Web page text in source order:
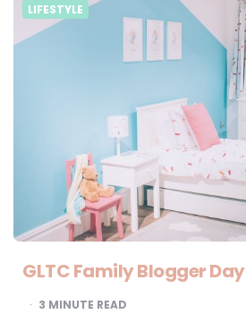
LIFESTYLE
GLTC Family Blogger Day
3 MINUTE READ